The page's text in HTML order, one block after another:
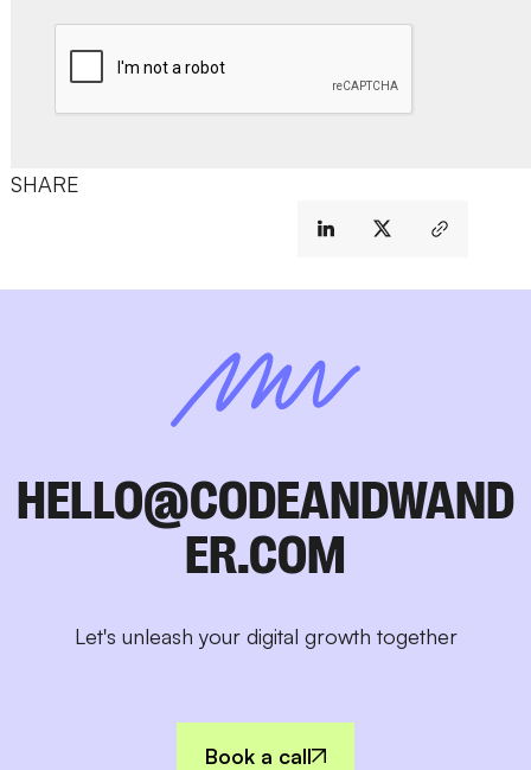
SHARE
HELLO@CODEANDWAND
ER.COM
Let's unleash your digital growth together
Book a call